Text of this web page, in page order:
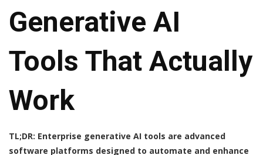
Generative AI
Tools That Actually
Work
TL;DR: Enterprise generative AI tools are advanced
software platforms designed to automate and enhance